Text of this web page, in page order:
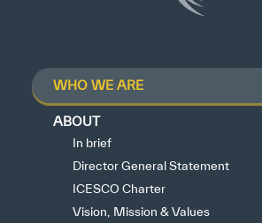
WHO WE ARE
ABOUT
In brief
Director General Statement
ICESCO Charter
Vision, Mission & Values